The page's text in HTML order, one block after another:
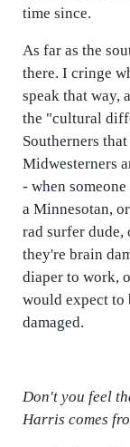
time since.
As far as the
there. I cringe
speak that way,
the "cultural
Southerners
Midwesterners
- when
a Minnesotan,
rad surfer dude,
they're brain
diaper to work,
would expect to
damaged.
Don't you feel
Harris comes